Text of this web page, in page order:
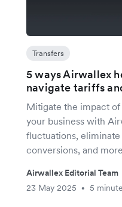
Transfers
5 ways Airwallex
navigate tariffs
Mitigate the impact
your business with
fluctuations, eliminate
conversions, and
Airwallex Editorial Team
23 May 2025
• 5